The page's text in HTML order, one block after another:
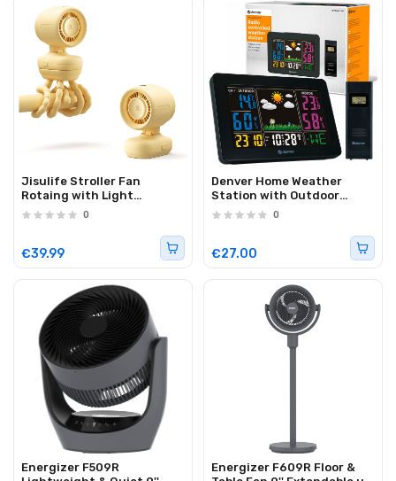
Jisulife Stroller Fan
Rotaing with Light
5000mAh STROLLER FAN 3
0
€39.99
Denver Home Weather
Station with Outdoor
Sensor WS-540B
0
€27.00
Energizer F509R
Energizer F609R Floor &